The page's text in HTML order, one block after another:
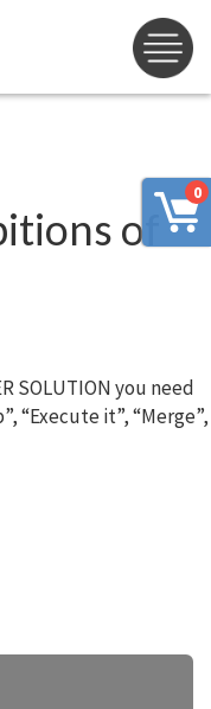
0
of
SOLUTION you need
“Execute it”, “Merge”,